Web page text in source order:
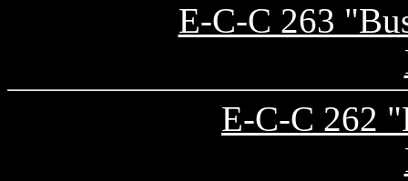
E-C-C 263
E-C-C 262